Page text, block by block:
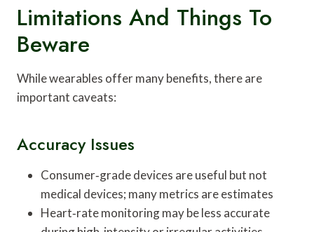
Limitations And Things To
Beware
While wearables offer many benefits, there are
important caveats:
Accuracy Issues
Consumer‑grade devices are useful but not
medical devices; many metrics are estimates
Heart‑rate monitoring may be less accurate